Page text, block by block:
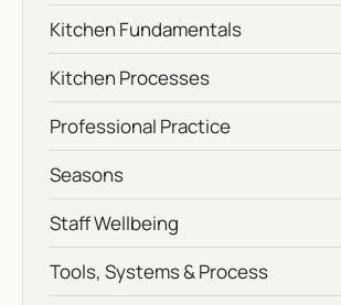
Kitchen Fundamentals
Kitchen Processes
Professional Practice
Seasons
Staff Wellbeing
Tools, Systems & Process